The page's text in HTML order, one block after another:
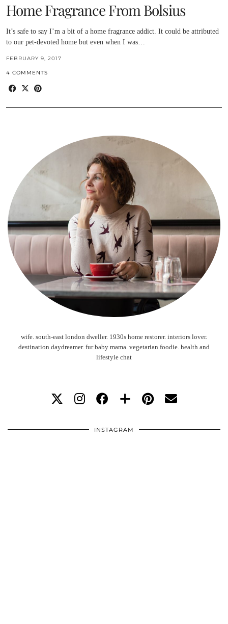
Home Fragrance From Bolsius
It’s safe to say I’m a bit of a home fragrance addict. It could be attributed
to our pet-devoted home but even when I was…
FEBRUARY 9, 2017
4 COMMENTS
wife. south-east london dweller. 1930s home restorer. interiors lover.
destination daydreamer. fur baby mama. vegetarian foodie. health and
lifestyle chat
INSTAGRAM